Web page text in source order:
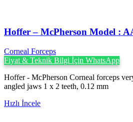
Hoffer – McPherson Model :
Corneal Forceps
Fiyat & Teknik Bilgi İçin WhatsApp
Hoffer - McPherson Corneal forceps
angled jaws 1 x 2 teeth, 0.12 mm
Hızlı İncele